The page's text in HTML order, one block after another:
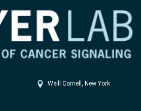
Weill Cornell, New York